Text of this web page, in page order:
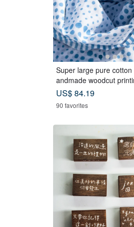
Super large pure cotton
andmade woodcut
ed scarf wood dyed
-blue Mediterranean style
US$ 84.19
90 favorites